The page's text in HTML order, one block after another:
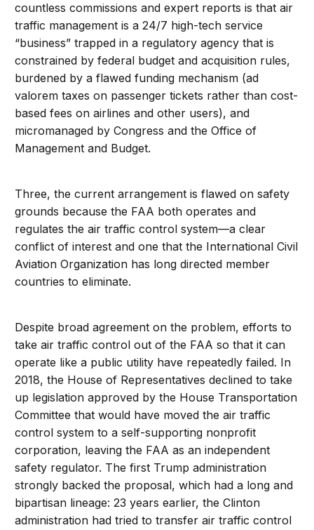
countless commissions and expert reports is that air
traffic management is a 24/7 high-tech service
“business” trapped in a regulatory agency that is
constrained by federal budget and acquisition rules,
burdened by a flawed funding mechanism (ad
valorem taxes on passenger tickets rather than cost-
based fees on airlines and other users), and
micromanaged by Congress and the Office of
Management and Budget.
Three, the current arrangement is flawed on safety
grounds because the FAA both operates and
regulates the air traffic control system—a clear
conflict of interest and one that the International Civil
Aviation Organization has long directed member
countries to eliminate.
Despite broad agreement on the problem, efforts to
take air traffic control out of the FAA so that it can
operate like a public utility have repeatedly failed. In
2018, the House of Representatives declined to take
up legislation approved by the House Transportation
Committee that would have moved the air traffic
control system to a self-supporting nonprofit
corporation, leaving the FAA as an independent
safety regulator. The first Trump administration
strongly backed the proposal, which had a long and
bipartisan lineage: 23 years earlier, the Clinton
administration had tried to transfer air traffic control